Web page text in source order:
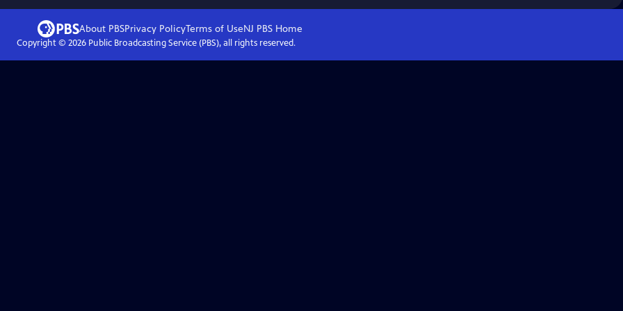
About PBSPrivacy PolicyTerms of UseNJ PBSHome
Copyright © 2026Public Broadcasting Service (PBS), all rights reserved.